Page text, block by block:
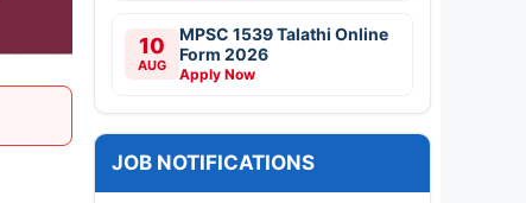
10
AUG
MPSC 1539 Talathi Online
Form 2026
Apply Now
JOB NOTIFICATIONS